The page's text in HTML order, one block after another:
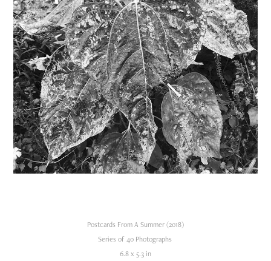
Postcards From A Summer (2018)
Series of 40 Photographs
6.8 x 5.3 in